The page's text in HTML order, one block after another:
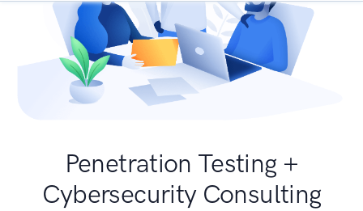
Penetration Testing +
Cybersecurity Consulting